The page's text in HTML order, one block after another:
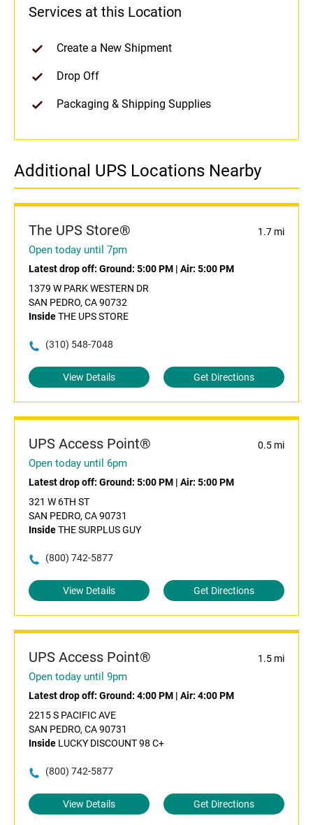
Services at this Location
Create a New Shipment
Drop Off
Packaging & Shipping Supplies
Additional UPS Locations Nearby
The UPS Store® 1.7 mi
Open today until 7pm
Latest drop off: Ground: 5:00 PM | Air: 5:00 PM
1379 W PARK WESTERN DR
SAN PEDRO, CA 90732
InsideTHE UPS STORE
(310) 548-7048
View Details Get Directions
UPS Access Point® 0.5 mi
Open today until 6pm
Latest drop off: Ground: 5:00 PM | Air: 5:00 PM
321 W 6TH ST
SAN PEDRO, CA 90731
InsideTHE SURPLUS GUY
(800) 742-5877
View Details Get Directions
UPS Access Point® 1.5 mi
Open today until 9pm
Latest drop off: Ground: 4:00 PM | Air: 4:00 PM
2215 S PACIFIC AVE
SAN PEDRO, CA 90731
Inside LUCKY DISCOUNT 98 C+
(800) 742-5877
View Details Get Directions